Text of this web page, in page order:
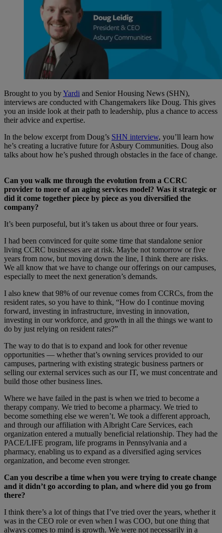
Brought to you byYardi and Senior Housing News (SHN),
interviews are conducted with Changemakers like Doug. This gives
you an inside look at their path to leadership, plus a chance to access
their advice and expertise.
In the below excerpt from Doug’s SHN interview, you’ll learn how
he’s creating a lucrative future for Asbury Communities. Doug also
talks about how he’s pushed through obstacles in the face of change.
Can you walk me through the evolution from a CCRC
provider to more of an aging services model? Was it strategic or
did it come together piece by piece as you diversified the
company?
It’s been purposeful, but it’s taken us about three or four years.
I had been convinced for quite some time that standalone senior
living CCRC businesses are at risk. Maybe not tomorrow or five
years from now, but moving down the line, I think there are risks.
We all know that we have to change our offerings on our campuses,
especially to meet the next generation’s demands.
I also knew that 98% of our revenue comes from CCRCs, from the
resident rates, so you have to think, “How do I continue moving
forward, investing in infrastructure, investing in innovation,
investing in our workforce, and growth in all the things we want to
do by just relying on resident rates?”
The way to do that is to expand and look for other revenue
opportunities — whether that’s owning services provided to our
campuses, partnering with existing strategic business partners or
selling our external services such as our IT, we must concentrate and
build those other business lines.
Where we have failed in the past is when we tried to become a
therapy company. We tried to become a pharmacy. We tried to
become something else we weren’t. We took a different approach,
and through our affiliation with Albright Care Services, each
organization entered a mutually beneficial relationship. They had the
PACE/LIFE program, life programs in Pennsylvania and a
pharmacy, enabling us to expand as a diversified aging services
organization, and become even stronger.
Can you describe a time when you were trying to create change
and it didn’t go according to plan, and where did you go from
there?
I think there’s a lot of things that I’ve tried over the years, whether it
was in the CEO role or even when I was COO, but one thing that
always comes to mind is growth. We were not necessarily in a